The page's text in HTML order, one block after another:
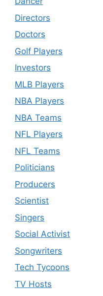
Directors
Doctors
Golf Players
Investors
MLB Players
NBA Players
NBA Teams
NFL Players
NFL Teams
Politicians
Producers
Scientist
Singers
Social Activist
Songwriters
Tech Tycoons
TV Hosts